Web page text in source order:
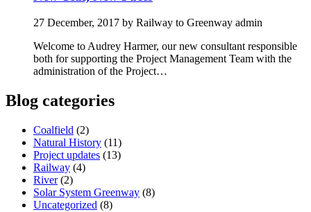
27 December, 2017 by Railway to Greenway admin
Welcome to Audrey Harmer, our new consultant responsible
both for supporting the Project Management Team with the
administration of the Project…
Blog categories
Coalfield (2)
Natural History (11)
Project updates (13)
Railway (4)
River(2)
Solar System Greenway (8)
Uncategorized (8)